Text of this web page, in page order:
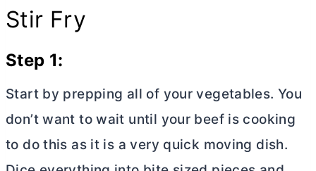
Stir Fry
Step 1:
Start by prepping all of your vegetables. You
don’t want to wait until your beef is cooking
to do this as it is a very quick moving dish.